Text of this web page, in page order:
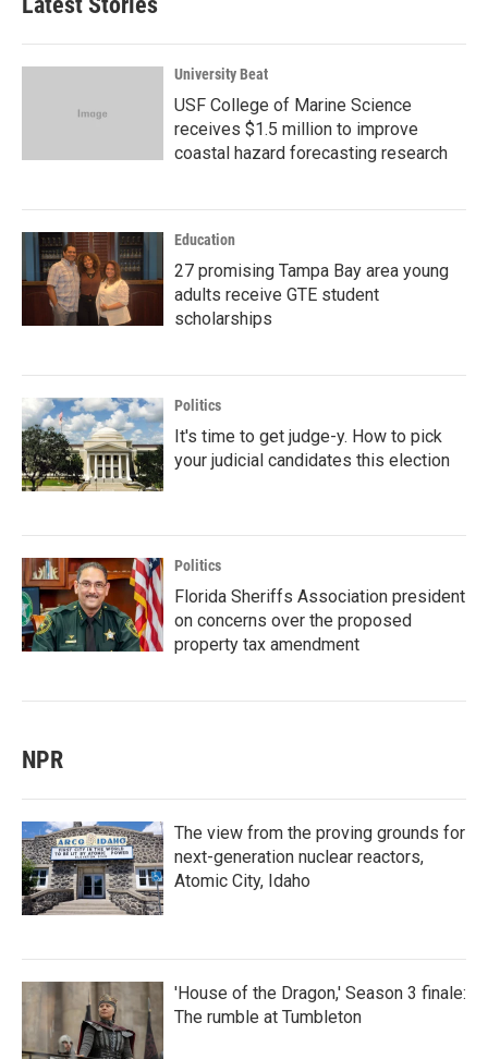
University Beat
USF College of Marine Science
receives $1.5 million to improve
coastal hazard forecasting research
Education
27 promising Tampa Bay area young
adults receive GTE student
scholarships
Politics
It's time to get judge-y. How to pick
your judicial candidates this election
Politics
Florida Sheriffs Association president
on concerns over the proposed
property tax amendment
NPR
The view from the proving grounds for
next-generation nuclear reactors,
Atomic City, Idaho
'House of the Dragon,' Season 3 finale:
The rumble at Tumbleton